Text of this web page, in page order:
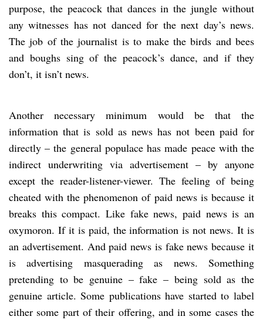
purpose, the peacock that dances in the jungle without
any witnesses has not danced for the next day’s news.
The job of the journalist is to make the birds and bees
and boughs sing of the peacock’s dance, and if they
don’t, it isn’t news.
Another necessary minimum would be that the
information that is sold as news has not been paid for
directly – the general populace has made peace with the
indirect underwriting via advertisement – by anyone
except the reader-listener-viewer. The feeling of being
cheated with the phenomenon of paid news is because it
breaks this compact. Like fake news, paid news is an
oxymoron. If it is paid, the information is not news. It is
an advertisement. And paid news is fake news because it
is advertising masquerading as news. Something
pretending to be genuine – fake – being sold as the
genuine article. Some publications have started to label
either some part of their offering, and in some cases the